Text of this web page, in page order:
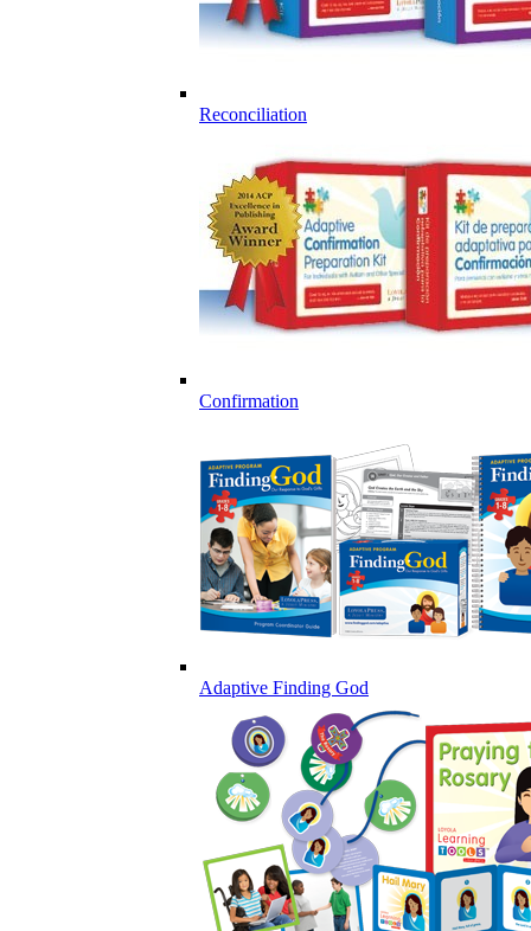
Reconciliation
Confirmation
Adaptive Finding God